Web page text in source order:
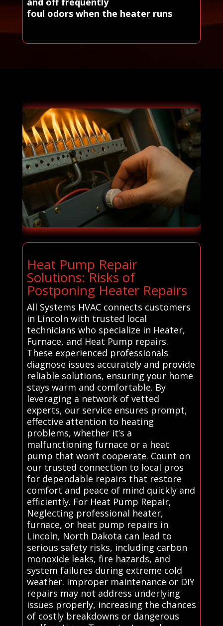
foul odors when the heater runs
Heat Pump Repair
Solutions: Risks of
Postponing Heater Repairs
All Systems HVAC connects customers
in Lincoln with trusted local
technicians who specialize in Heater,
Furnace, and Heat Pump repairs.
These experienced professionals
diagnose issues accurately and provide
reliable solutions, ensuring your home
stays warm and comfortable. By
leveraging a network of vetted
experts, our service ensures prompt,
effective attention to heating
problems, whether it’s a
malfunctioning furnace or a heat
pump that won’t cooperate. Count on
our trusted connection to local pros
for dependable repairs that restore
comfort and peace of mind quickly and
efficiently. For Heat Pump Repair,
Neglecting professional heater,
furnace, or heat pump repairs in
Lincoln, North Dakota can lead to
serious safety risks, including carbon
monoxide leaks, fire hazards, and
system failures during extreme cold
weather. Improper maintenance or DIY
repairs may not address underlying
issues properly, increasing the chances
of costly breakdowns or dangerous